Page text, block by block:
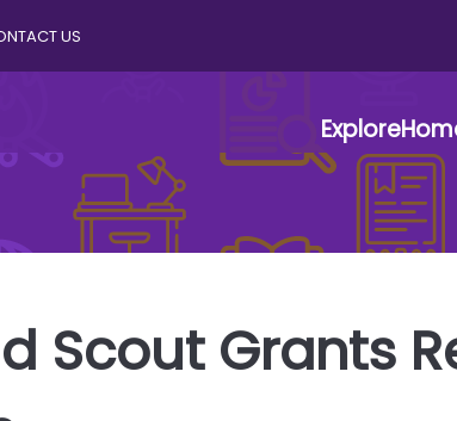
US
Explore
account menu
Scout Grants